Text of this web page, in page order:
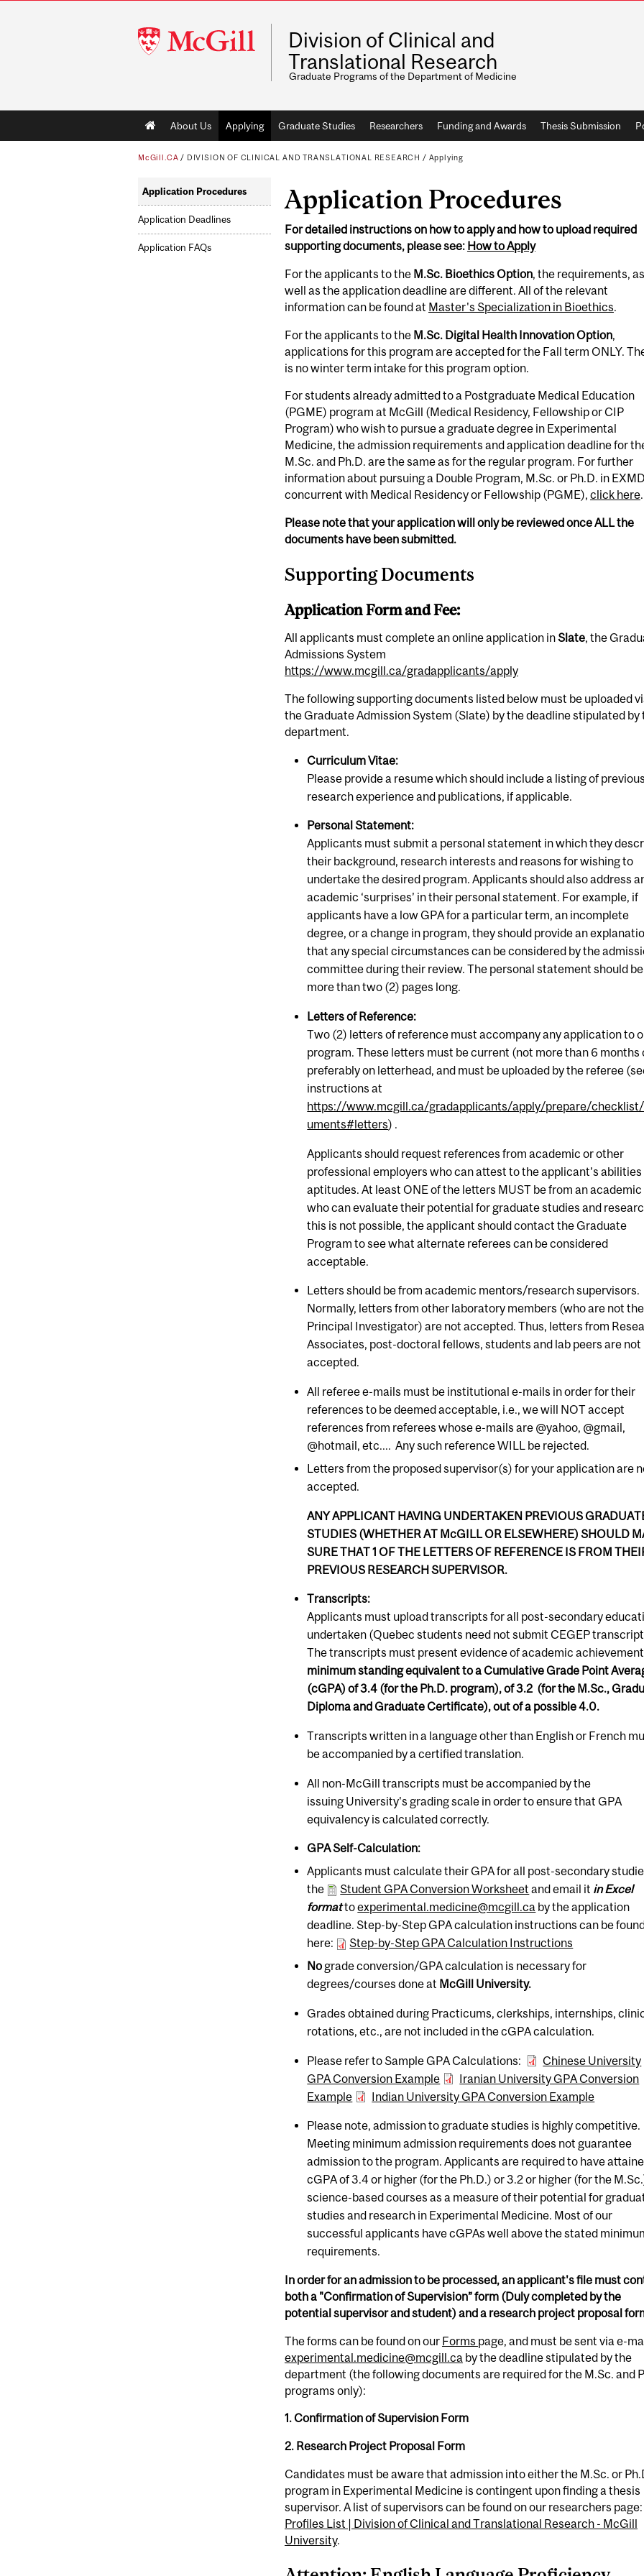
McGill
University
Division of Clinical and
Translational Research
Graduate Programs of the Department of Medicine
Main
navigation
About Us Applying Graduate Studies Researchers Funding and Awards Thesis Submission
McGill.CA / DIVISION OF CLINICAL AND TRANSLATIONAL RESEARCH / Applying
Application Procedures
Application Deadlines
Application FAQs
Application Procedures
For detailed instructions on how to apply and how to upload required
supporting documents, please see: How to Apply
For the applicants to the M.Sc. Bioethics Option, the requirements, as
well as the application deadline are different. All of the relevant
information can be found at Master's Specialization in Bioethics.
For the applicants to theM.Sc. Digital Health Innovation Option,
applications for this program are accepted for the Fall term ONLY.
is no winter term intake for this program option.
For students already admitted to a Postgraduate Medical Education
(PGME) program at McGill (Medical Residency, Fellowship or CIP
Program) who wish to pursue a graduate degree in Experimental
Medicine, the admission requirements and application deadline for
M.Sc. and Ph.D. are the same as for the regular program. For further
information about pursuing a Double Program, M.Sc. or Ph.D. in EXMD
concurrent with Medical Residency or Fellowship (PGME), click here.
Please note that your application will only be reviewed onceALLthe
documents have been submitted.
Supporting Documents
Application Form and Fee:
All applicants must complete an online application inSlate, the
Admissions System
https://www.mcgill.ca/gradapplicants/apply
The following supporting documents listed below must be uploaded
the Graduate Admission System (Slate) by the deadline stipulated by
department.
Curriculum Vitae:
Please provide a resume which should include a listing of previous
research experience and publications, if applicable.
Personal Statement:
Applicants must submit a personal statement in which they
their background, research interests and reasons for wishing to
undertake the desired program. Applicants should also address
academic ‘surprises’ in their personal statement. For example, if
applicants have a low GPA for a particular term, an incomplete
degree, or a change in program, they should provide an
that any special circumstances can be considered by the
committee during their review. The personal statement should
more than two (2) pages long.
Letters of Reference:
Two (2) letters of reference must accompany any application to
program. These letters must be current (not more than 6 months
preferably on letterhead, and must be uploaded by the referee
instructions at
https://www.mcgill.ca/gradapplicants/apply/prepare/
uments#letters) .
Applicants should request references from academic or other
professional employers who can attest to the applicant’s abilities
aptitudes. At least ONE of the letters MUST be from an academic
who can evaluate their potential for graduate studies and
this is not possible, the applicant should contact the Graduate
Program to see what alternate referees can be considered
acceptable.
Letters should be from academic mentors/research supervisors.
Normally, letters from other laboratory members (who are not the
Principal Investigator) are not accepted. Thus, letters from
Associates, post-doctoral fellows, students and lab peers are not
accepted.
All referee e-mails must be institutional e-mails in order for their
references to be deemed acceptable, i.e., we will NOT accept
references from referees whose e-mails are @yahoo, @gmail,
@hotmail, etc.... Any such reference WILL be rejected.
Letters from the proposed supervisor(s) for your application are
accepted.
ANY APPLICANT HAVING UNDERTAKEN PREVIOUS
STUDIES (WHETHER AT McGILL OR ELSEWHERE) SHOULD
SURE THAT 1 OF THE LETTERS OF REFERENCE IS FROM
PREVIOUS RESEARCH SUPERVISOR.
Transcripts:
Applicants must upload transcripts for all post-secondary
undertaken (Quebec students need not submit CEGEP
The transcripts must present evidence of academic
minimum standing equivalent to a Cumulative Grade Point
(cGPA) of 3.4 (for the Ph.D. program), of 3.2 (for the M.Sc.,
Diploma and Graduate Certificate), out of a possible 4.0.
Transcripts written in a language other than English or French
be accompanied by a certified translation.
All non-McGill transcripts must be accompanied by the
issuing University's grading scale in order to ensure that GPA
equivalency is calculated correctly.
GPA Self-Calculation:
Applicants must calculate their GPA for all post-secondary
the
Student GPA Conversion Worksheet and email it in Excel
formattoexperimental.medicine@mcgill.ca by the application
deadline. Step-by-Step GPA calculation instructions can be found
here:
Step-by-Step GPA Calculation Instructions
No grade conversion/GPA calculation is necessary for
degrees/courses done at McGill University.
Grades obtained during Practicums, clerkships, internships,
rotations, etc., are not included in the cGPA calculation.
Please refer to Sample GPA Calculations:
Chinese University
GPA Conversion Example
Iranian University GPA Conversion
Example
Indian University GPA Conversion Example
Please note, admission to graduate studies is highly competitive.
Meeting minimum admission requirements does not guarantee
admission to the program. Applicants are required to have
cGPA of 3.4 or higher (for the Ph.D.) or 3.2 or higher (for the
science-based courses as a measure of their potential for
studies and research in Experimental Medicine. Most of our
successful applicants have cGPAs well above the stated
requirements.
In order for an admission to be processed, an applicant's file must
both a "Confirmation of Supervision” form (Duly completed by the
potential supervisor and student) and a research project proposal
The forms can be found on our Forms page, and must be sent via e-
experimental.medicine@mcgill.ca by the deadline stipulated by the
department (the following documents are required for the M.Sc. and
programs only):
1. Confirmation of Supervision Form
2. Research Project Proposal Form
​Candidates must be aware that admission into either the M.Sc. or
program in Experimental Medicine is contingent upon finding a thesis
supervisor. A list of supervisors can be found on our researchers page:
Profiles List | Division of Clinical and Translational Research - McGill
University.